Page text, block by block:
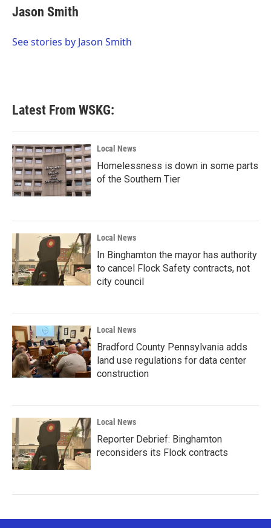
e
b
o
t
t
r
k
e
I
i
l
Jason Smith
See stories by Jason Smith
Latest From WSKG:
Local News
Homelessness is down in some parts
of the Southern Tier
Local News
In Binghamton the mayor has authority
to cancel Flock Safety contracts, not
city council
Local News
Bradford County Pennsylvania adds
land use regulations for data center
construction
Local News
Reporter Debrief: Binghamton
reconsiders its Flock contracts